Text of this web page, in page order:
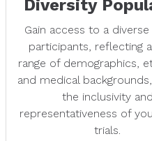
Diversity
Gain access to a
participants, reflecting
range of demographics,
and medical
the inclusivity and
representativeness of
trials.